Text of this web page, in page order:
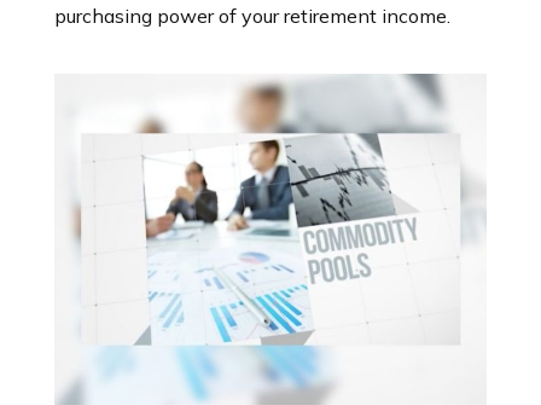
purchasing power of your retirement income.